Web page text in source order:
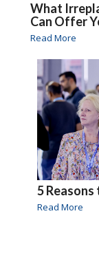
What
Can Offer
Read More
5
Read More